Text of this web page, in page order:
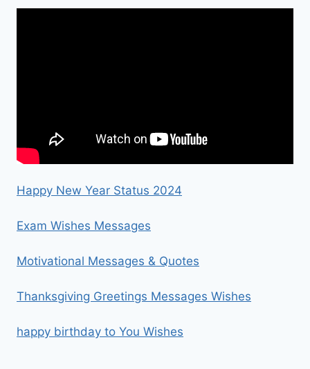
Happy New Year Status 2024
Exam Wishes Messages
Motivational Messages & Quotes
Thanksgiving Greetings Messages Wishes
happy birthday to You Wishes